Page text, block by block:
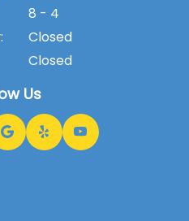
8 - 4
Closed
Closed
Us